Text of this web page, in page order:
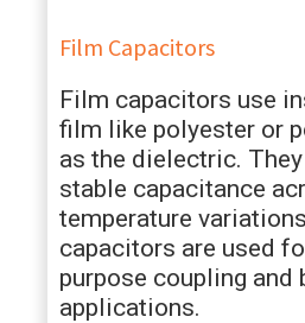
Film Capacitors
Film capacitors use
film like polyester or
as the dielectric.
stable capacitance
temperature
capacitors are used
purpose coupling and
applications.